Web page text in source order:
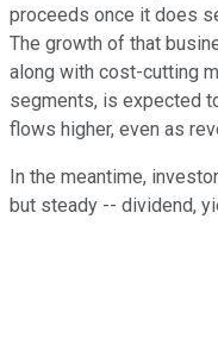
proceeds once it does
The growth of that
along with cost-cutting
segments, is expected
flows higher, even as
In the meantime,
but steady -- dividend,